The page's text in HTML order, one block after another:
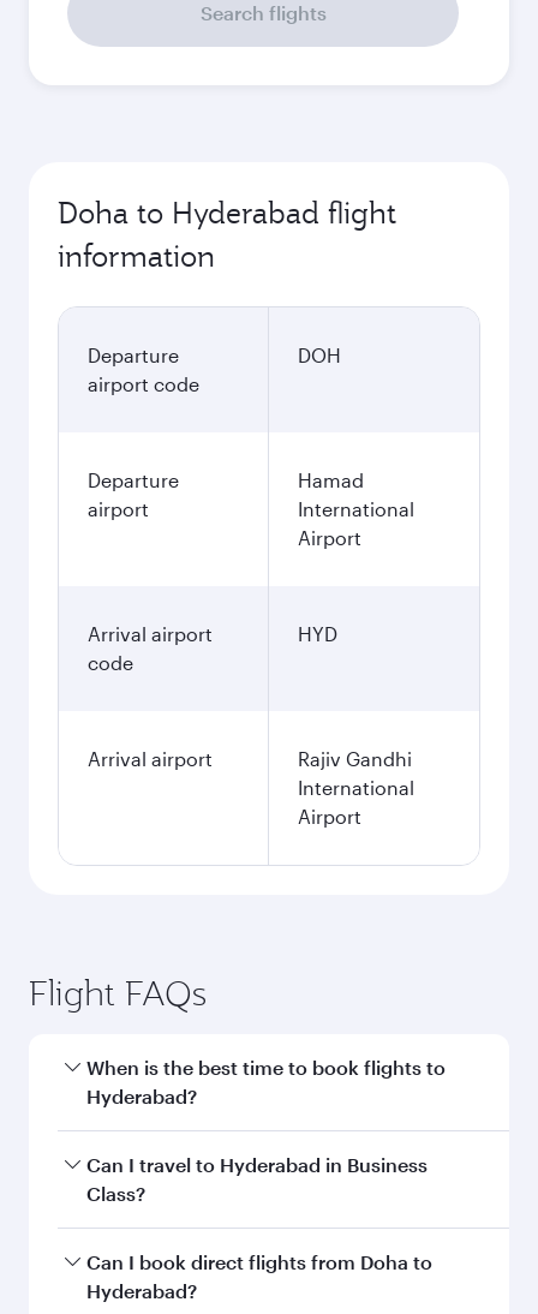
Search flights
Doha to Hyderabad flight
information
Departure
airport code
DOH
Departure
airport
Hamad
International
Airport
Arrival airport
code
HYD
Arrival airport
Rajiv Gandhi
International
Airport
Flight FAQs
When is the best time to book flights to
Hyderabad?
Book your flight to Hyderabad early to enjoy the
best fares on your preferred travel dates. Fares
Can I travel to Hyderabad in Business
Class?
Yes, you can travel to Hyderabad inBusiness
Classon all flights. When flying in Business
Can I book direct flights from Doha to
Hyderabad?